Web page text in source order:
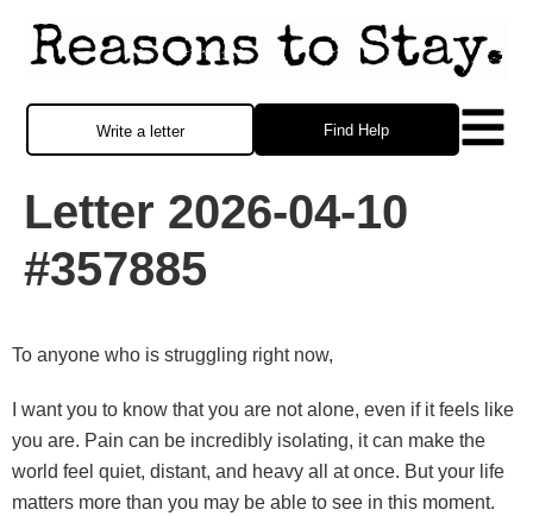
Find Help
Write a letter
Letter 2026-04-10
#357885
To anyone who is struggling right now,
I want you to know that you are not alone, even if it feels like
you are. Pain can be incredibly isolating, it can make the
world feel quiet, distant, and heavy all at once. But your life
matters more than you may be able to see in this moment.